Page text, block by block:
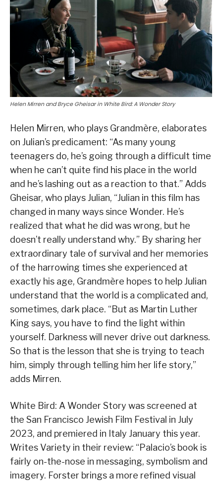
Helen Mirren and Bryce Gheisar in White Bird: A Wonder Story
Helen Mirren, who plays Grandmère, elaborates
on Julian’s predicament: “As many young
teenagers do, he’s going through a difficult time
when he can’t quite find his place in the world
and he’s lashing out as a reaction to that.” Adds
Gheisar, who plays Julian, “Julian in this film has
changed in many ways since Wonder. He’s
realized that what he did was wrong, but he
doesn’t really understand why.” By sharing her
extraordinary tale of survival and her memories
of the harrowing times she experienced at
exactly his age, Grandmère hopes to help Julian
understand that the world is a complicated and,
sometimes, dark place. “But as Martin Luther
King says, you have to find the light within
yourself. Darkness will never drive out darkness.
So that is the lesson that she is trying to teach
him, simply through telling him her life story,”
adds Mirren.
White Bird: A Wonder Story was screened at
the San Francisco Jewish Film Festival in July
2023, and premiered in Italy January this year.
Writes Variety in their review: “Palacio’s book is
fairly on-the-nose in messaging, symbolism and
imagery. Forster brings a more refined visual